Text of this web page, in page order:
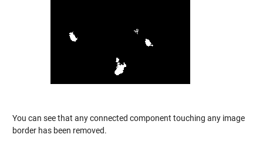
You can see that any connected component touching any image
border has been removed.